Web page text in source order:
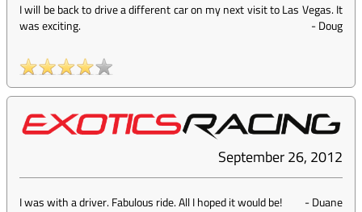
I will be back to drive a different car on my next visit to Las Vegas. It
was exciting.
-Doug
September 26, 2012
I was with a driver. Fabulous ride. All I hoped it would be! -Duane